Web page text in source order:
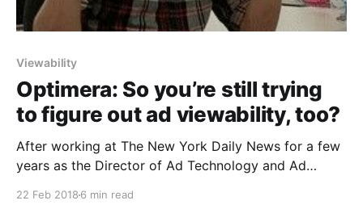
Viewability
Optimera: So you’re still trying
to figure out ad viewability, too?
After working at The New York Daily News for a few
years as the Director of Ad Technology and Ad
22 Feb 2018 6 min read